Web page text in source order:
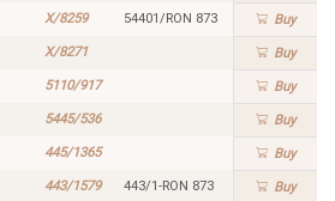
X/8259 54401/RON 873 Buy
X/8271 Buy
5110/917 Buy
5445/536 Buy
445/1365 Buy
443/1579 443/1-RON 873 Buy